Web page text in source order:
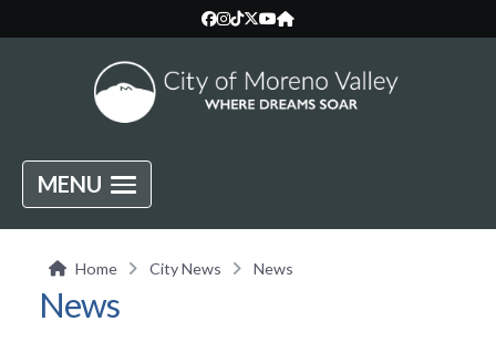
MENU
Home City News News
News